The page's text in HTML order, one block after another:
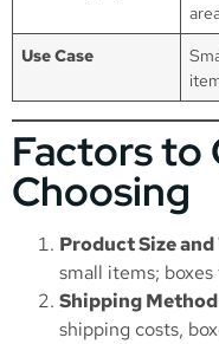
Use Case
Factors to
Choosing
Product Size
small items;
Shipping Method
shipping costs,